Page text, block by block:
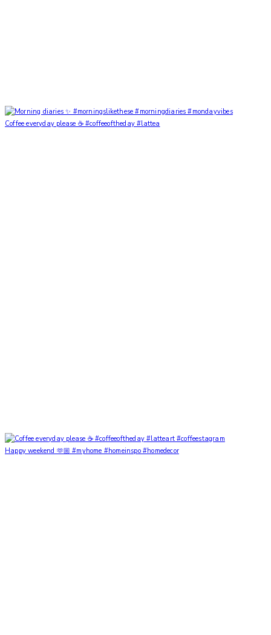
Coffee everyday please ☕️ #coffeeoftheday #lattea
Happy weekend 🫶🏼 #myhome #homeinspo #homedecor